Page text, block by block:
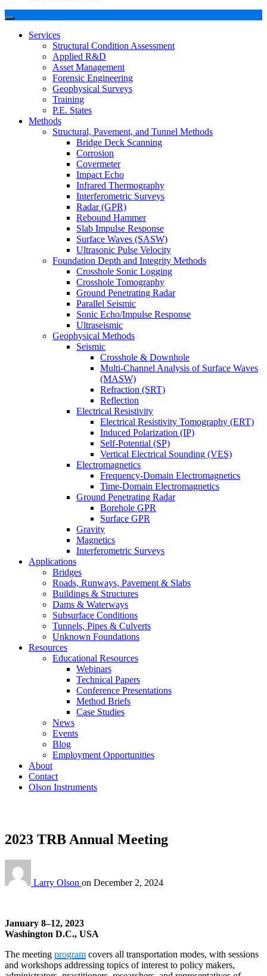
Services
Structural Condition Assessment
Applied R&D
Asset Management
Forensic Engineering
Geophysical Surveys
Training
P.E. States
Methods
Structural, Pavement, and Tunnel Methods
Bridge Deck Scanning
Corrosion
Covermeter
Impact Echo
Infrared Thermography
Interferometric Surveys
Radar (GPR)
Rebound Hammer
Slab Impulse Response
Surface Waves (SASW)
Ultrasonic Pulse Velocity
Foundation Depth and Integrity Methods
Crosshole Sonic Logging
Crosshole Tomography
Ground Penetrating Radar
Parallel Seismic
Sonic Echo/Impulse Response
Ultraseismic
Geophysical Methods
Seismic
Crosshole & Downhole
Multi-Channel Analysis of Surface Waves
(MASW)
Refraction (SRT)
Reflection
Electrical Resistivity
Electrical Resistivity Tomography (ERT)
Induced Polarization (IP)
Self-Potential (SP)
Vertical Electrical Sounding (VES)
Electromagnetics
Frequency-Domain Electromagnetics
Time-Domain Electromagnetics
Ground Penetrating Radar
Borehole GPR
Surface GPR
Gravity
Magnetics
Interferometric Surveys
Applications
Bridges
Roads, Runways, Pavement & Slabs
Buildings & Structures
Dams & Waterways
Subsurface Conditions
Tunnels, Pipes & Culverts
Unknown Foundations
Resources
Educational Resources
Webinars
Technical Papers
Conference Presentations
Method Briefs
Case Studies
News
Events
Blog
Employment Opportunities
About
Contact
Olson Instruments
2023 TRB Annual Meeting
Larry Olson on December 2, 2024
January 8–12, 2023
Washington D.C., USA
The meeting program covers all transportation modes, with sessions
and workshops addressing topics of interest to policy makers,